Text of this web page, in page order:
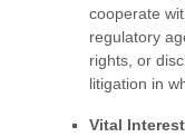
cooperate
regulatory
rights, or
litigation in
Vital